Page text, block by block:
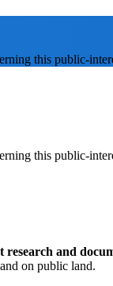
this public-
this public-
research and
on public land.